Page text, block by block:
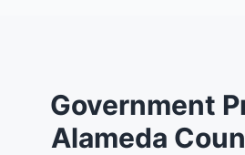
Government
Alameda